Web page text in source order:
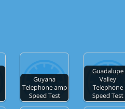
Guyana
Telephone amp
Speed Test
Guadalupe
Valley
Telephone
Speed Test